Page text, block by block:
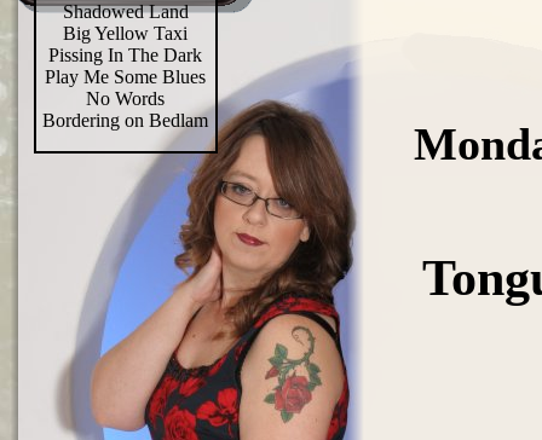
Shadowed Land
Big Yellow Taxi
Pissing In The Dark
Play Me Some Blues
No Words
Bordering on Bedlam